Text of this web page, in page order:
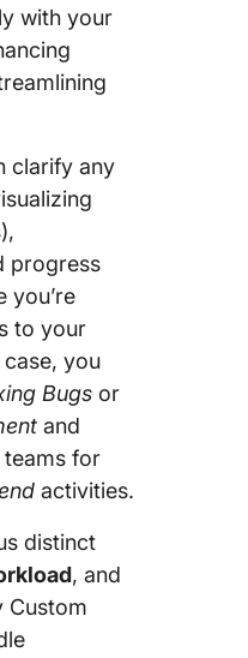
with your
clarify any
progress
you’re
to your
you
Bugs or
and
teams for
activities.
distinct
, and
Custom